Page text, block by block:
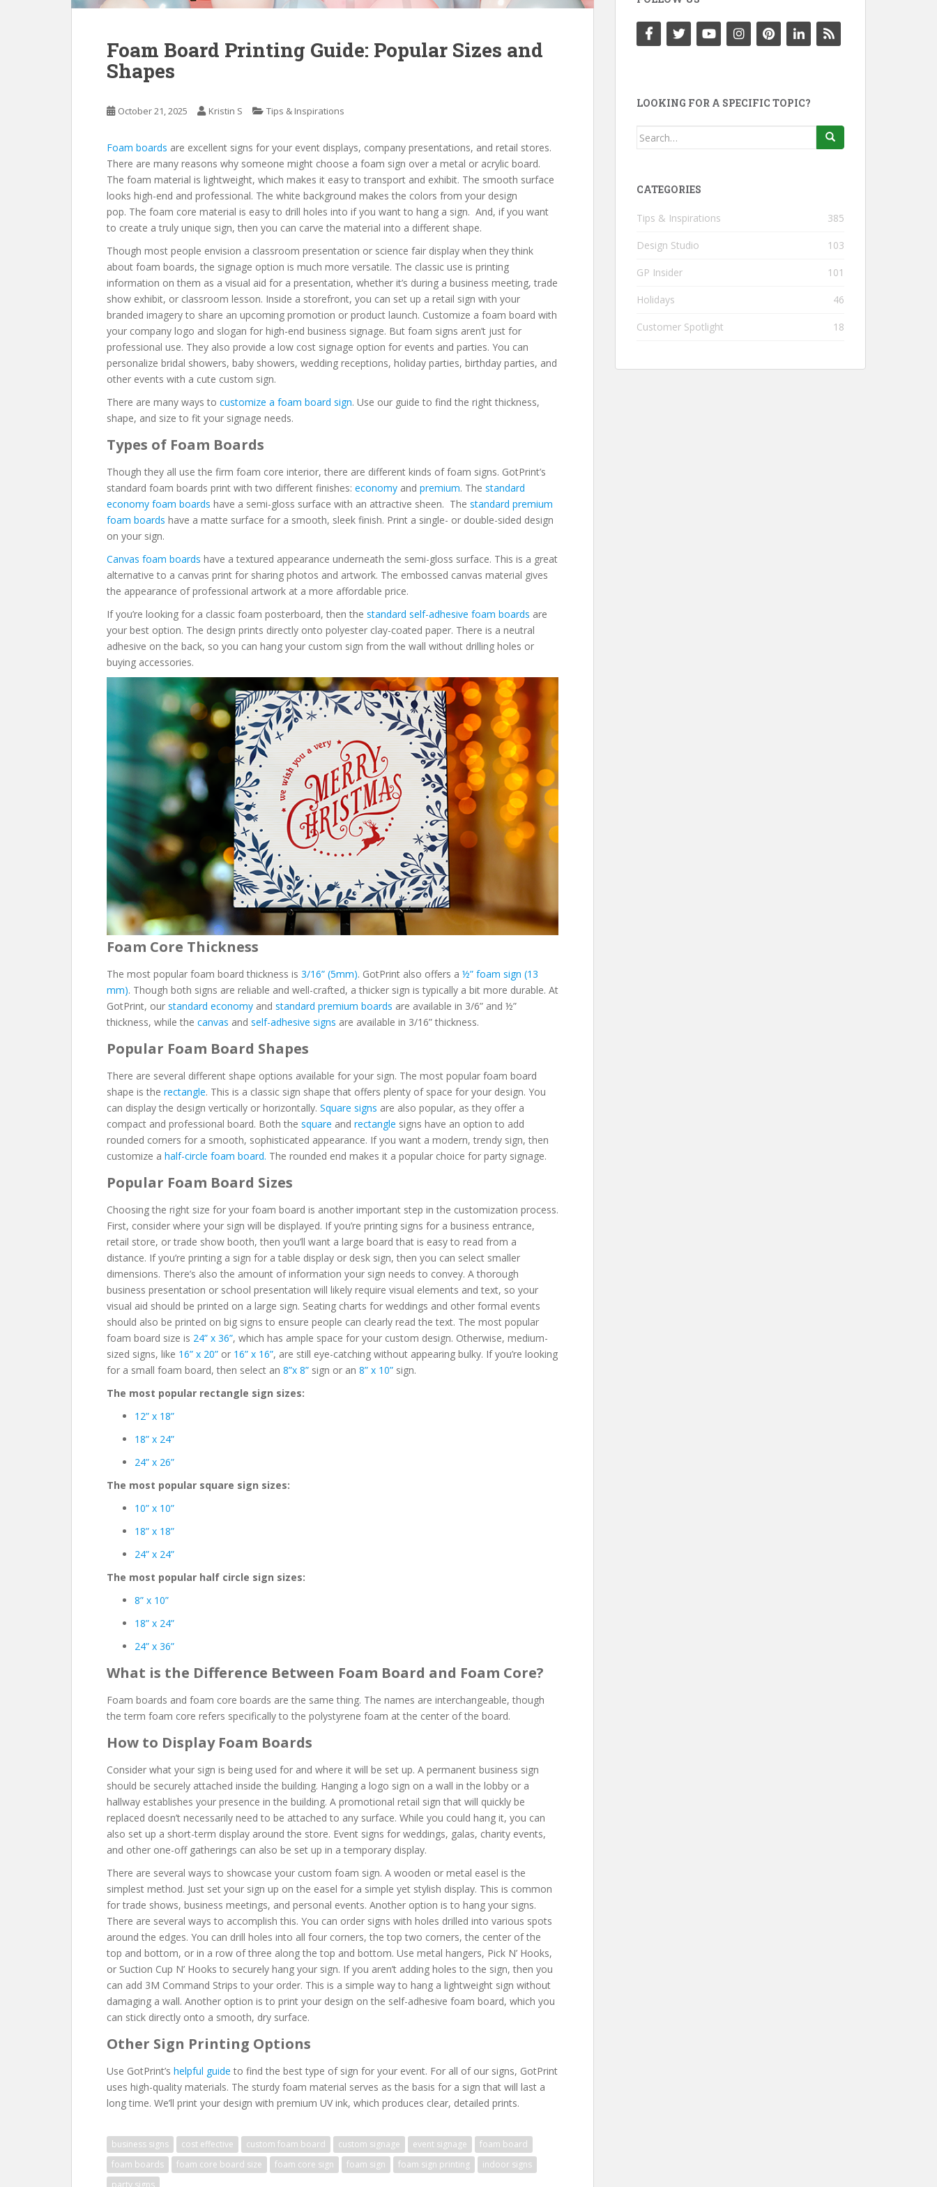
Foam Board Printing Guide: Popular Sizes and
Shapes
October 21, 2025 Kristin S Tips & Inspirations
Foam boards are excellent signs for your event displays, company presentations, and retail stores.
There are many reasons why someone might choose a foam sign over a metal or acrylic board.
The foam material is lightweight, which makes it easy to transport and exhibit. The smooth surface
looks high-end and professional. The white background makes the colors from your design
pop. The foam core material is easy to drill holes into if you want to hang a sign. And, if you want
to create a truly unique sign, then you can carve the material into a different shape.
Though most people envision a classroom presentation or science fair display when they think
about foam boards, the signage option is much more versatile. The classic use is printing
information on them as a visual aid for a presentation, whether it’s during a business meeting, trade
show exhibit, or classroom lesson. Inside a storefront, you can set up a retail sign with your
branded imagery to share an upcoming promotion or product launch. Customize a foam board with
your company logo and slogan for high-end business signage. But foam signs aren’t just for
professional use. They also provide a low cost signage option for events and parties. You can
personalize bridal showers, baby showers, wedding receptions, holiday parties, birthday parties, and
other events with a cute custom sign.
There are many ways to customize a foam board sign. Use our guide to find the right thickness,
shape, and size to fit your signage needs.
Types of Foam Boards
Though they all use the firm foam core interior, there are different kinds of foam signs. GotPrint’s
standard foam boards print with two different finishes: economy and premium. The standard
economy foam boards have a semi-gloss surface with an attractive sheen. The standard premium
foam boards have a matte surface for a smooth, sleek finish. Print a single- or double-sided design
on your sign.
Canvas foam boards have a textured appearance underneath the semi-gloss surface. This is a great
alternative to a canvas print for sharing photos and artwork. The embossed canvas material gives
the appearance of professional artwork at a more affordable price.
If you’re looking for a classic foam posterboard, then the standard self-adhesive foam boards are
your best option. The design prints directly onto polyester clay-coated paper. There is a neutral
adhesive on the back, so you can hang your custom sign from the wall without drilling holes or
buying accessories.
Foam Core Thickness
The most popular foam board thickness is 3/16” (5mm). GotPrint also offers a ½” foam sign (13
mm). Though both signs are reliable and well-crafted, a thicker sign is typically a bit more durable. At
GotPrint, our standard economy and standard premium boards are available in 3/6” and ½”
thickness, while the canvas and self-adhesive signs are available in 3/16” thickness.
Popular Foam Board Shapes
There are several different shape options available for your sign. The most popular foam board
shape is the rectangle. This is a classic sign shape that offers plenty of space for your design. You
can display the design vertically or horizontally. Square signs are also popular, as they offer a
compact and professional board. Both the square and rectangle signs have an option to add
rounded corners for a smooth, sophisticated appearance. If you want a modern, trendy sign, then
customize a half-circle foam board. The rounded end makes it a popular choice for party signage.
Popular Foam Board Sizes
Choosing the right size for your foam board is another important step in the customization process.
First, consider where your sign will be displayed. If you’re printing signs for a business entrance,
retail store, or trade show booth, then you’ll want a large board that is easy to read from a
distance. If you’re printing a sign for a table display or desk sign, then you can select smaller
dimensions. There’s also the amount of information your sign needs to convey. A thorough
business presentation or school presentation will likely require visual elements and text, so your
visual aid should be printed on a large sign. Seating charts for weddings and other formal events
should also be printed on big signs to ensure people can clearly read the text. The most popular
foam board size is 24” x 36”, which has ample space for your custom design. Otherwise, medium-
sized signs, like 16” x 20” or 16” x 16”, are still eye-catching without appearing bulky. If you’re looking
for a small foam board, then select an 8”x 8” sign or an 8” x 10” sign.
The most popular rectangle sign sizes:
12” x 18”
18” x 24”
24” x 26”
The most popular square sign sizes:
10” x 10”
18” x 18”
24” x 24”
The most popular half circle sign sizes:
8” x 10”
18” x 24”
24” x 36”
What is the Difference Between Foam Board and Foam Core?
Foam boards and foam core boards are the same thing. The names are interchangeable, though
the term foam core refers specifically to the polystyrene foam at the center of the board.
How to Display Foam Boards
Consider what your sign is being used for and where it will be set up. A permanent business sign
should be securely attached inside the building. Hanging a logo sign on a wall in the lobby or a
hallway establishes your presence in the building. A promotional retail sign that will quickly be
replaced doesn’t necessarily need to be attached to any surface. While you could hang it, you can
also set up a short-term display around the store. Event signs for weddings, galas, charity events,
and other one-off gatherings can also be set up in a temporary display.
There are several ways to showcase your custom foam sign. A wooden or metal easel is the
simplest method. Just set your sign up on the easel for a simple yet stylish display. This is common
for trade shows, business meetings, and personal events. Another option is to hang your signs.
There are several ways to accomplish this. You can order signs with holes drilled into various spots
around the edges. You can drill holes into all four corners, the top two corners, the center of the
top and bottom, or in a row of three along the top and bottom. Use metal hangers, Pick N’ Hooks,
or Suction Cup N’ Hooks to securely hang your sign. If you aren’t adding holes to the sign, then you
can add 3M Command Strips to your order. This is a simple way to hang a lightweight sign without
damaging a wall. Another option is to print your design on the self-adhesive foam board, which you
can stick directly onto a smooth, dry surface.
Other Sign Printing Options
Use GotPrint’s helpful guide to find the best type of sign for your event. For all of our signs, GotPrint
uses high-quality materials. The sturdy foam material serves as the basis for a sign that will last a
long time. We’ll print your design with premium UV ink, which produces clear, detailed prints.
business signs cost effective custom foam board custom signage event signage
foam board
foam boards
foam core board size foam core sign foam sign foam sign printing
indoor signs
LOOKING FOR A SPECIFIC TOPIC?
Search
CATEGORIES
Tips & Inspirations 385
Design Studio 103
GP Insider 101
Holidays 46
Customer Spotlight 18